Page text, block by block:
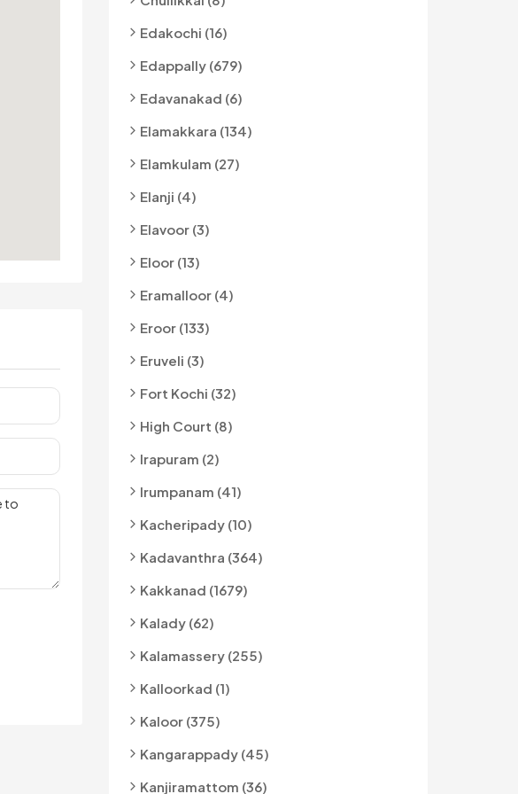
Edakochi (16)
Edappally (679)
Edavanakad (6)
Elamakkara (134)
Elamkulam (27)
Elanji (4)
Elavoor (3)
Eloor (13)
Eramalloor (4)
Eroor (133)
Eruveli (3)
Fort Kochi (32)
High Court (8)
Irapuram (2)
Irumpanam (41)
Kacheripady (10)
Kadavanthra (364)
Kakkanad (1679)
Kalady (62)
Kalamassery (255)
Kalloorkad (1)
Kaloor (375)
Kangarappady (45)
Kanjiramattom (36)